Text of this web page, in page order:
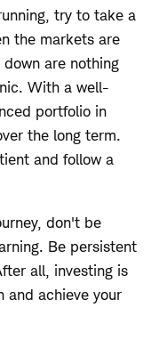
try to take a
the markets are
are nothing
With a well-
portfolio in
the long term.
and follow a
don't be
Be persistent
all, investing is
and achieve your